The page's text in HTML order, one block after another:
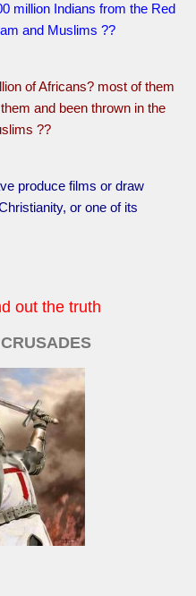
million Indians from the Red
and Muslims ??
of Africans? most of them
and been thrown in the
??
produce films or draw
or one of its
out the truth